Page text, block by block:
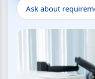
Ask about